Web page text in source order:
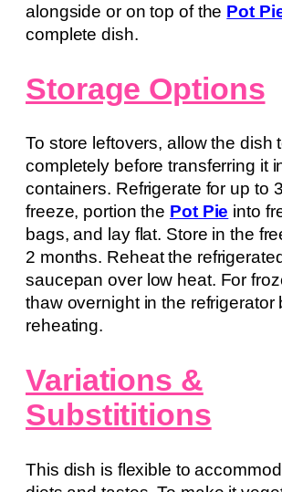
alongside or on top of the Pot
complete dish.
Storage Options
To store leftovers, allow the dish
completely before transferring it
containers. Refrigerate for up to
freeze, portion the Pot Pie into
bags, and lay flat. Store in the
2 months. Reheat the
saucepan over low heat. For
thaw overnight in the refrigerator
reheating.
Variations &
Substititions
This dish is flexible to